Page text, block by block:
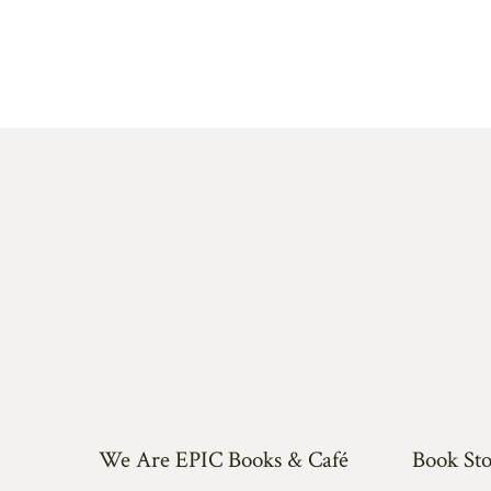
We Are EPIC Books & Café Book